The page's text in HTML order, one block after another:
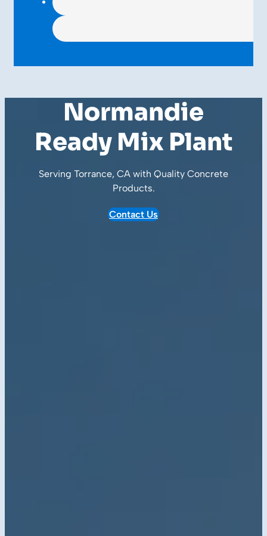
Normandie
Ready Mix Plant
Serving Torrance, CA with Quality Concrete
Products.
Contact Us